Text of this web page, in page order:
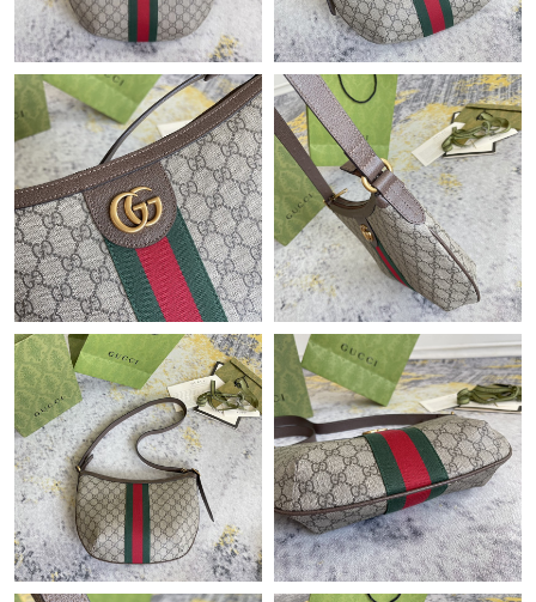
Just Sold: Vince from New York on Jun 21, 2026 at 2:40 PM.
Just Sold: Bob from Vancouver on Jun 19, 2026 at 9:13 AM.
Just Sold: Lily from San Diego on Jul 08, 2026 at 11:58 AM.
Just Sold: Sam from Las Vegas on Jun 01, 2026 at 8:24 PM.
Just Sold: Bob from Kansas City on Jun 29, 2026 at 2:05 PM.
Just Sold: Yara from San Jose on Jul 25, 2026 at 11:06 PM.
Just Sold: Liam from Chicago on May 19, 2026 at 8:48 AM.
Just Sold: Nate from Philadelphia on Jul 31, 2026 at 10:39 PM.